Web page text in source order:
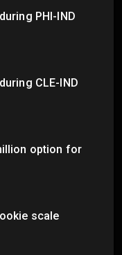
PHI-IND
CLE-IND
option for
scale